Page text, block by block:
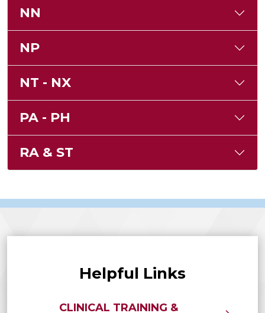
NN
NP
NT - NX
PA - PH
RA & ST
Helpful Links
CLINICAL TRAINING &